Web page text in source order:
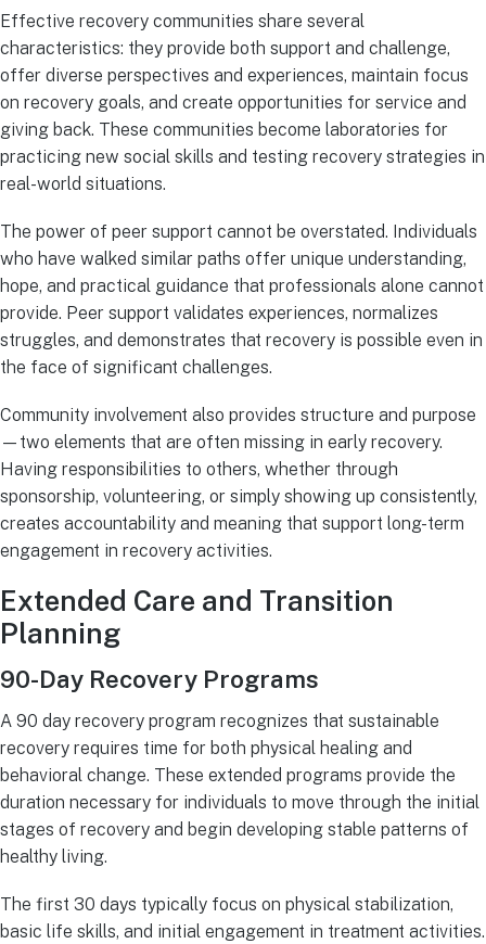
Effective recovery communities share several
characteristics: they provide both support and challenge,
offer diverse perspectives and experiences, maintain focus
on recovery goals, and create opportunities for service and
giving back. These communities become laboratories for
practicing new social skills and testing recovery strategies in
real-world situations.
The power of peer support cannot be overstated. Individuals
who have walked similar paths offer unique understanding,
hope, and practical guidance that professionals alone cannot
provide. Peer support validates experiences, normalizes
struggles, and demonstrates that recovery is possible even in
the face of significant challenges.
Community involvement also provides structure and purpose
—two elements that are often missing in early recovery.
Having responsibilities to others, whether through
sponsorship, volunteering, or simply showing up consistently,
creates accountability and meaning that support long-term
engagement in recovery activities.
Extended Care and Transition
Planning
90-Day Recovery Programs
A 90 day recovery program recognizes that sustainable
recovery requires time for both physical healing and
behavioral change. These extended programs provide the
duration necessary for individuals to move through the initial
stages of recovery and begin developing stable patterns of
healthy living.
The first 30 days typically focus on physical stabilization,
basic life skills, and initial engagement in treatment activities.